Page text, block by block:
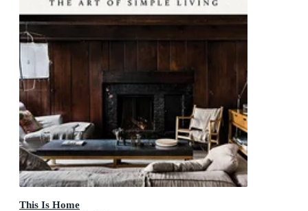
This Is Home